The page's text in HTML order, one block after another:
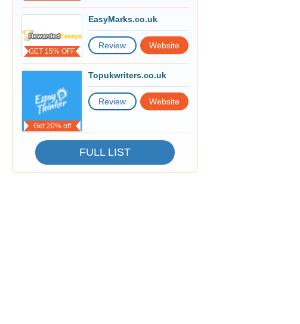
GET 15% OFF
EasyMarks.co.uk
Review Website
Get 20% off
Topukwriters.co.uk
Review Website
FULL LIST